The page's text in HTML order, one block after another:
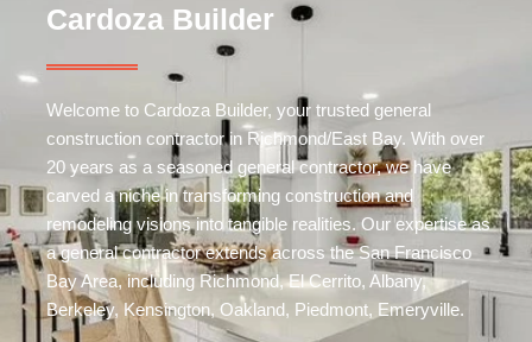
Cardoza Builder
Welcome to Cardoza Builder, your trustedgeneral
construction contractor in Richmond/East Bay. With over
20 years as a seasoned general contractor, we have
carved a niche in transforming construction and
remodeling visions into tangible realities. Our expertise as
a general contractor extends across the San Francisco
Bay Area, including Richmond, El Cerrito, Albany,
Berkeley, Kensington, Oakland, Piedmont, Emeryville.